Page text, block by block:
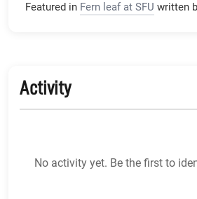
Featured in Fern leaf at SFU written
Activity
No activity yet. Be the first to